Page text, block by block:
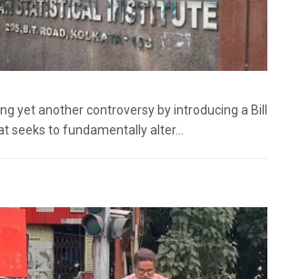
yet another controversy by introducing a Bill
seeks to fundamentally alter...